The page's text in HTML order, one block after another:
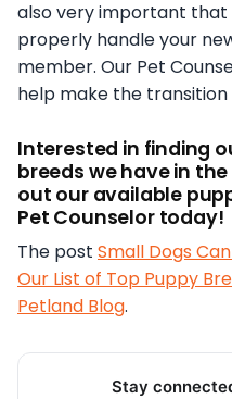
also very important
properly handle your
member. Our Pet
help make the
Interested in finding
breeds we have in
out our available
Pet Counselor today!
The post Small Dogs
Our List of Top Puppy
Petland Blog.
Stay